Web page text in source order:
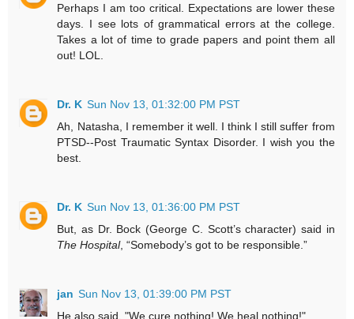
Perhaps I am too critical. Expectations are lower these
days. I see lots of grammatical errors at the college.
Takes a lot of time to grade papers and point them all
out! LOL.
Dr. K Sun Nov 13, 01:32:00 PM PST
Ah, Natasha, I remember it well. I think I still suffer from
PTSD--Post Traumatic Syntax Disorder. I wish you the
best.
Dr. K Sun Nov 13, 01:36:00 PM PST
But, as Dr. Bock (George C. Scott’s character) said in
The Hospital, “Somebody’s got to be responsible.”
jan Sun Nov 13, 01:39:00 PM PST
He also said, "We cure nothing! We heal nothing!"